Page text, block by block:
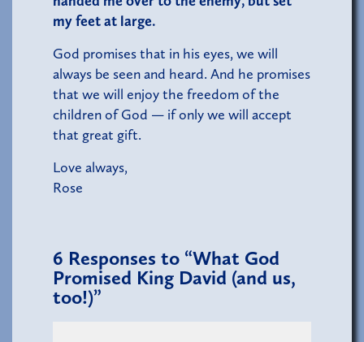
my feet at large.
God promises that in his eyes, we will
always be seen and heard. And he promises
that we will enjoy the freedom of the
children of God — if only we will accept
that great gift.
Love always,
Rose
6 Responses to “What God
Promised King David (and us,
too!)”